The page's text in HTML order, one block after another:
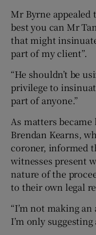
Mr Byrne appealed
best you can Mr
that might
part of my client”.
“He shouldn’t be
privilege to
part of anyone.”
As matters
Brendan Kearns,
coroner, informed
witnesses present
nature of the
to their own legal
“I’m not making
I’m only